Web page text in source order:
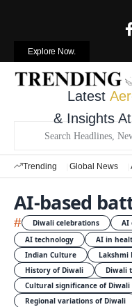
Explore Now.
Latest
& Insights
Trending Global News
AI-based
# Diwali celebrations AI
AI technology
AI in
Indian Culture
Lakshmi
History of Diwali
Diwali
Cultural significance of Diwali
Regional variations of Diwali